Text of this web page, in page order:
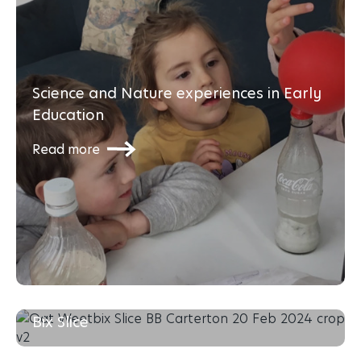
Science and Nature experiences in Early
Education
Read more
Bix Slice